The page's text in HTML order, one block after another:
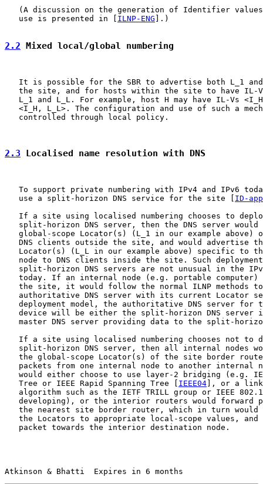
(A discussion on the generation of Identifier
   use is presented in [
ILNP-ENG ].)
2.2 Mixed local/global numbering
It is possible for the SBR to advertise both L_1
the site, and for hosts within the site to have IL-
L_1 and L_L. For example, host H may have IL-Vs
<I_H, L_L>. The configuration and use of such a
   controlled through local policy.
2.3 Localised name resolution with DNS
To support private numbering with IPv4 and IPv6
   use a split-horizon DNS service for the site [
ID-
If a site using localised numbering chooses to
split-horizon DNS server, then the DNS server would
global-scope Locator(s) (L_1 in our example above)
DNS clients outside the site, and would advertise
Locator(s) (L_L in our example above) specific to
node to DNS clients inside the site. Such
split-horizon DNS servers are not unusual in the
today. If an internal node (e.g. portable computer)
the site, it would follow the normal ILNP methods
authoritative DNS server with its current Locator
deployment model, the authoritative DNS server for
device will be either the split-horizon DNS server
master DNS server providing data to the split-
If a site using localised numbering chooses not to
split-horizon DNS server, then all internal nodes
the global-scope Locator(s) of the site border
packets from one internal node to another internal
would either choose to use layer-2 bridging (e.g.
   Tree or IEEE Rapid Spanning Tree [
IEEE04 ], or a
algorithm such as the IETF TRILL group or IEEE
developing), or the interior routers would forward
the nearest site border router, which in turn would
the Locators to appropriate local-scope values, and
   packet towards the interior destination node.
Atkinson & Bhatti  Expires in 6 months